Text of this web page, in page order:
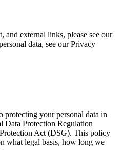
external links, please see our
data, see our Privacy
protecting your personal data in
Data Protection Regulation
Act (DSG). This policy
what legal basis, how long we